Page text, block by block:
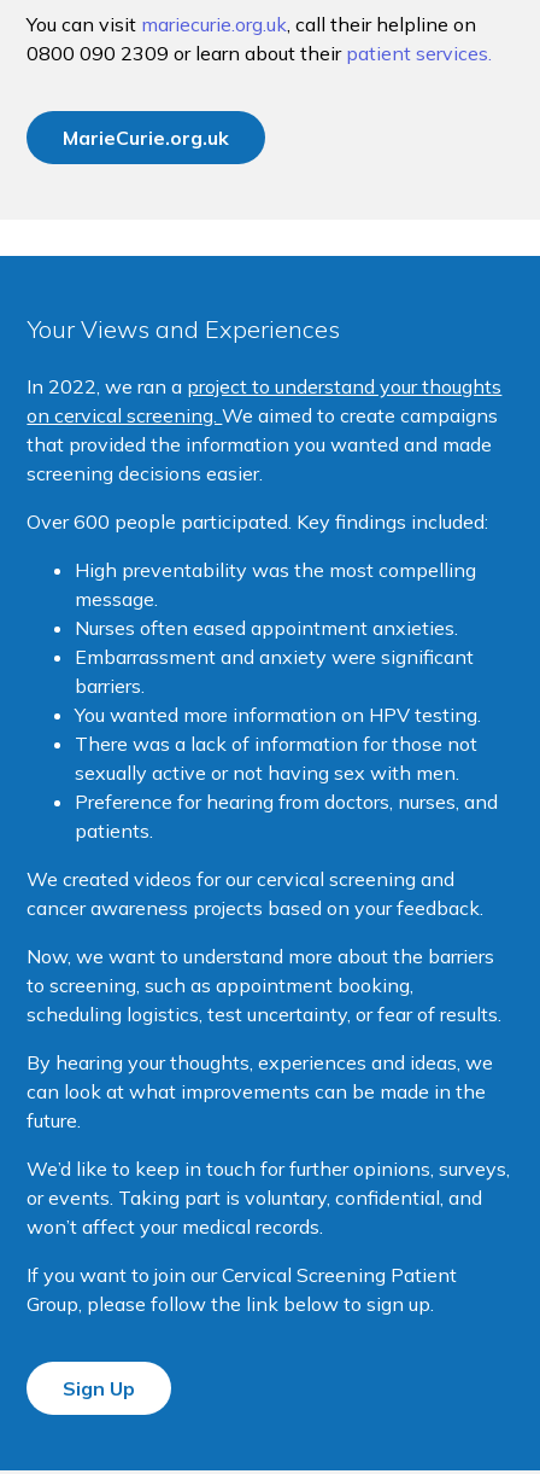
You can visit mariecurie.org.uk , call their helpline on
0800 090 2309 or learn about their patient services.
MarieCurie.org.uk
Your Views and Experiences
In 2022, we ran a project to understand your thoughts
on cervical screening.We aimed to create campaigns
that provided the information you wanted and made
screening decisions easier.
Over 600 people participated. Key findings included:
High preventability was the most compelling
message.
Nurses often eased appointment anxieties.
Embarrassment and anxiety were significant
barriers.
You wanted more information on HPV testing.
There was a lack of information for those not
sexually active or not having sex with men.
Preference for hearing from doctors, nurses, and
patients.
We created videos for our cervical screening and
cancer awareness projects based on your feedback.
Now, we want to understand more about the barriers
to screening, such as appointment booking,
scheduling logistics, test uncertainty, or fear of results.
By hearing your thoughts, experiences and ideas, we
can look at what improvements can be made in the
future.
We’d like to keep in touch for further opinions, surveys,
or events. Taking part is voluntary, confidential, and
won’t affect your medical records.
If you want to join our Cervical Screening Patient
Group, please follow the link below to sign up.
Sign Up